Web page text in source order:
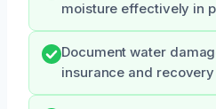
moisture effectively in
Document water
insurance and